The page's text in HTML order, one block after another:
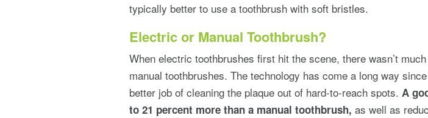
typically better to use a toothbrush with soft bristles.
Electric or Manual Toothbrush?
When electric toothbrushes first hit the scene, there wasn’t
manual toothbrushes. The technology has come a long way
better job of cleaning the plaque out of hard-to-reach spots. A
to 21 percent more than a manual toothbrush, as well as